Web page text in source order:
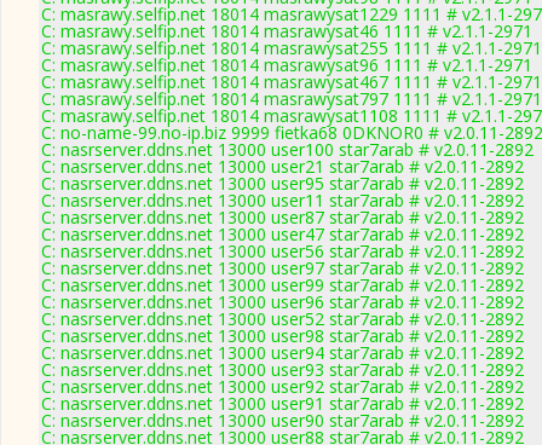
C: masrawy.selfip.net 18014 masrawysat1229 1111 # v2.1.1-
C: masrawy.selfip.net 18014 masrawysat46 1111 # v2.1.1-2971
C: masrawy.selfip.net 18014 masrawysat255 1111 # v2.1.1-2971
C: masrawy.selfip.net 18014 masrawysat96 1111 # v2.1.1-2971
C: masrawy.selfip.net 18014 masrawysat467 1111 # v2.1.1-2971
C: masrawy.selfip.net 18014 masrawysat797 1111 # v2.1.1-2971
C: masrawy.selfip.net 18014 masrawysat1108 1111 # v2.1.1-
C: no-name-99.no-ip.biz 9999 fietka68 0DKNOR0 # v2.0.11-2892
C: nasrserver.ddns.net 13000 user100 star7arab # v2.0.11-2892
C: nasrserver.ddns.net 13000 user21 star7arab # v2.0.11-2892
C: nasrserver.ddns.net 13000 user95 star7arab # v2.0.11-2892
C: nasrserver.ddns.net 13000 user11 star7arab # v2.0.11-2892
C: nasrserver.ddns.net 13000 user87 star7arab # v2.0.11-2892
C: nasrserver.ddns.net 13000 user47 star7arab # v2.0.11-2892
C: nasrserver.ddns.net 13000 user56 star7arab # v2.0.11-2892
C: nasrserver.ddns.net 13000 user97 star7arab # v2.0.11-2892
C: nasrserver.ddns.net 13000 user99 star7arab # v2.0.11-2892
C: nasrserver.ddns.net 13000 user96 star7arab # v2.0.11-2892
C: nasrserver.ddns.net 13000 user52 star7arab # v2.0.11-2892
C: nasrserver.ddns.net 13000 user98 star7arab # v2.0.11-2892
C: nasrserver.ddns.net 13000 user94 star7arab # v2.0.11-2892
C: nasrserver.ddns.net 13000 user93 star7arab # v2.0.11-2892
C: nasrserver.ddns.net 13000 user92 star7arab # v2.0.11-2892
C: nasrserver.ddns.net 13000 user91 star7arab # v2.0.11-2892
C: nasrserver.ddns.net 13000 user90 star7arab # v2.0.11-2892
C: nasrserver.ddns.net 13000 user88 star7arab # v2.0.11-2892